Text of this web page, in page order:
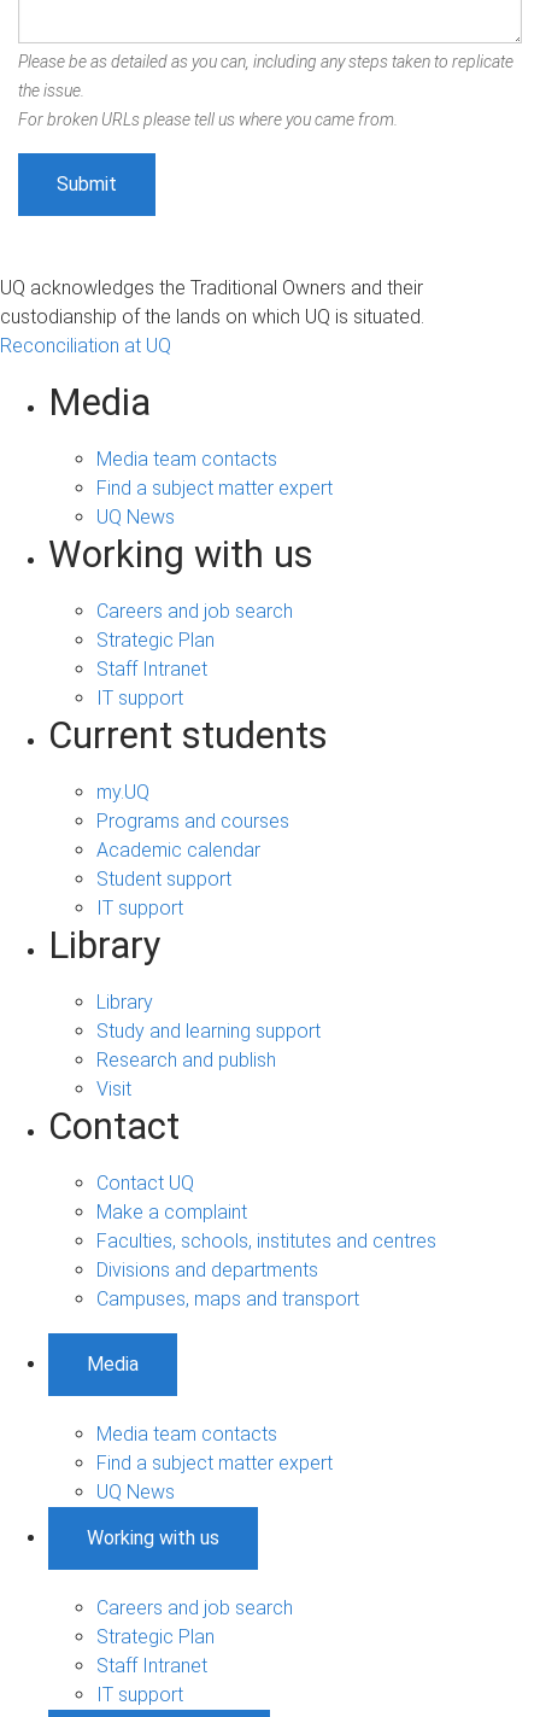
Please be as detailed as you can, including any steps taken to replicate
the issue.
For broken URLs please tell us where you came from.
UQ acknowledges the Traditional Owners and their
custodianship of the lands on which UQ is situated.
Reconciliation at UQ
Media
Media team contacts
Find a subject matter expert
UQ News
Working with us
Careers and job search
Strategic Plan
Staff Intranet
IT support
Current students
my.UQ
Programs and courses
Academic calendar
Student support
IT support
Library
Library
Study and learning support
Research and publish
Visit
Contact
Contact UQ
Make a complaint
Faculties, schools, institutes and centres
Divisions and departments
Campuses, maps and transport
Media
Media team contacts
Find a subject matter expert
UQ News
Working with us
Careers and job search
Strategic Plan
Staff Intranet
IT support